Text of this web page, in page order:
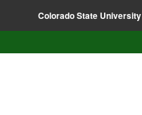
Colorado State University